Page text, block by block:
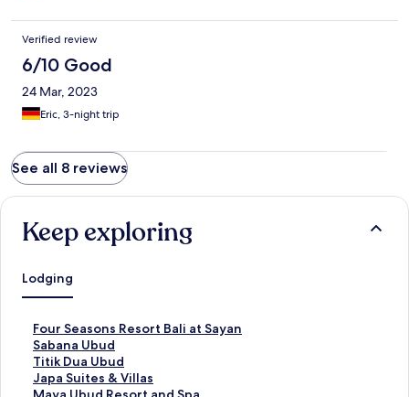
Verified review
6/10 Good
24 Mar, 2023
Eric, 3-night trip
See all 8 reviews
Keep exploring
Lodging
Four Seasons Resort Bali at Sayan
S
t
a
n
d
Sabana Ubud
S
t
a
n
Titik Dua Ubud
S
t
a
Japa Suites & Villas
S
tS